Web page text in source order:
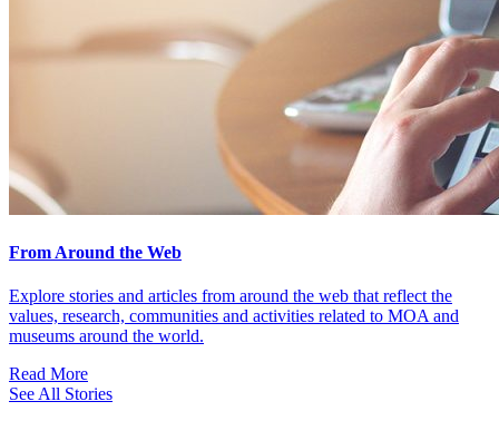
From Around the Web
Explore stories and articles from around the web that reflect the
values, research, communities and activities related to MOA and
museums around the world.
Read More
See All Stories